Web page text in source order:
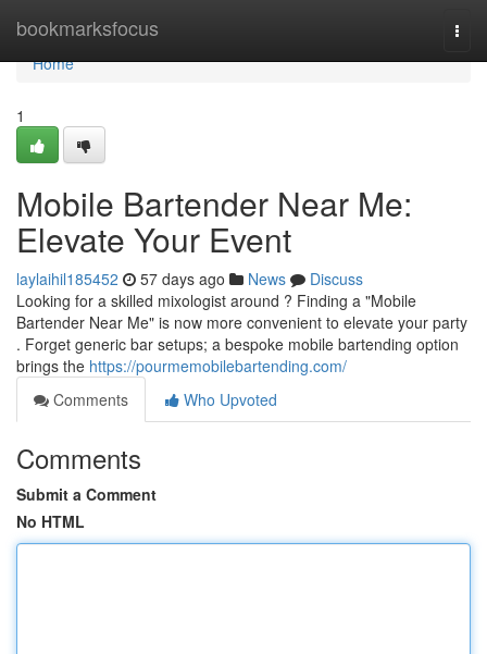
bookmarksfocus
Home
Home
1
Mobile Bartender Near Me:
Elevate Your Event
laylaihil185452 57 days ago News
Discuss
Looking for a skilled mixologist around ? Finding a "Mobile
Bartender Near Me" is now more convenient to elevate your party
. Forget generic bar setups; a bespoke mobile bartending option
brings the https://pourmemobilebartending.com/
Comments
Who Upvoted
Comments
Submit a Comment
No HTML